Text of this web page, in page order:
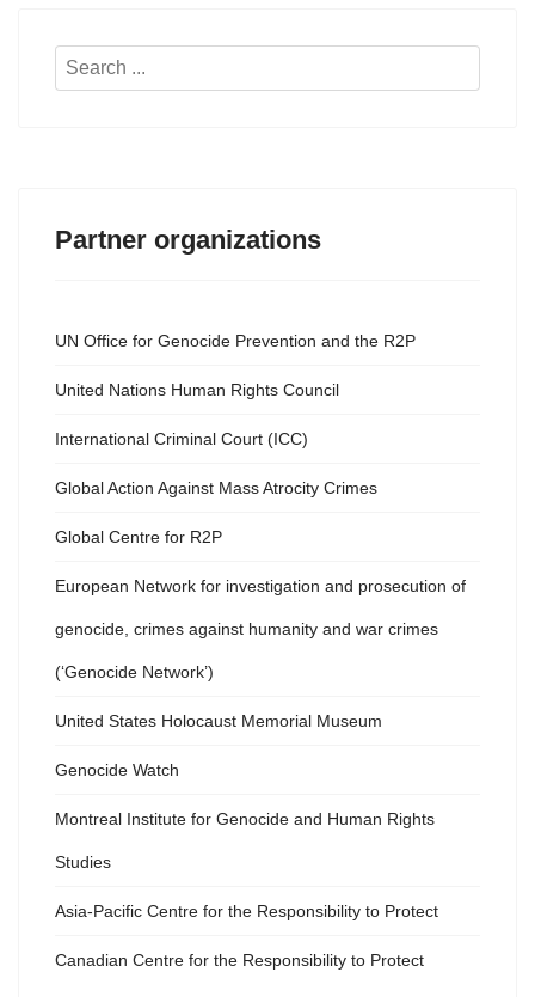
Search
Partner organizations
UN Office for Genocide Prevention and the R2P
United Nations Human Rights Council
International Criminal Court (ICC)
Global Action Against Mass Atrocity Crimes
Global Centre for R2P
European Network for investigation and prosecution of
genocide, crimes against humanity and war crimes
(‘Genocide Network’)
United States Holocaust Memorial Museum
Genocide Watch
Montreal Institute for Genocide and Human Rights
Studies
Asia-Pacific Centre for the Responsibility to Protect
Canadian Centre for the Responsibility to Protect